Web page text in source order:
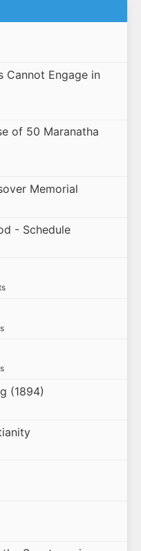
Cannot Engage in
of 50 Maranatha
Memorial
- Schedule
(1894)